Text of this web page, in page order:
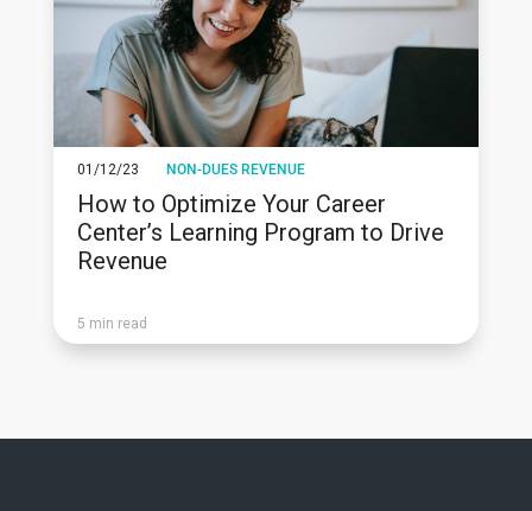
01/12/23 NON-DUES REVENUE
How to Optimize Your Career
Center’s Learning Program to Drive
Revenue
5 min read